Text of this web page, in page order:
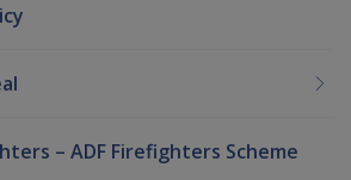
– ADF Firefighters Scheme